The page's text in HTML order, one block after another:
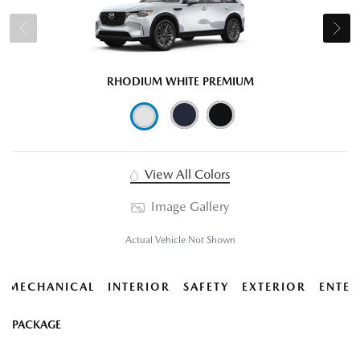
RHODIUM WHITE PREMIUM
View All Colors
Image Gallery
Actual Vehicle Not Shown
MECHANICAL INTERIOR SAFETY EXTERIOR
PACKAGE